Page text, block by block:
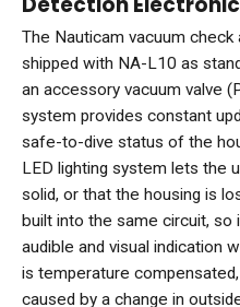
The Nauticam vacuum
shipped with NA-L10 as
an accessory vacuum valve
system provides constant
safe-to-dive status of the
LED lighting system lets the
solid, or that the housing is
built into the same circuit, so
audible and visual indication
is temperature
caused by a change in